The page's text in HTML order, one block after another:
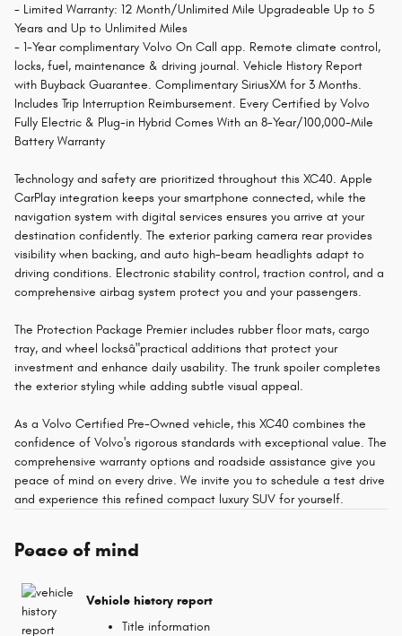
- Limited Warranty: 12 Month/Unlimited Mile Upgradeable Up to 5
Years and Up to Unlimited Miles
- 1-Year complimentary Volvo On Call app. Remote climate control,
locks, fuel, maintenance & driving journal. Vehicle History Report
with Buyback Guarantee. Complimentary SiriusXM for 3 Months.
Includes Trip Interruption Reimbursement. Every Certified by Volvo
Fully Electric & Plug-in Hybrid Comes With an 8-Year/100,000-Mile
Battery Warranty
Technology and safety are prioritized throughout this XC40. Apple
CarPlay integration keeps your smartphone connected, while the
navigation system with digital services ensures you arrive at your
destination confidently. The exterior parking camera rear provides
visibility when backing, and auto high-beam headlights adapt to
driving conditions. Electronic stability control, traction control, and a
comprehensive airbag system protect you and your passengers.
The Protection Package Premier includes rubber floor mats, cargo
tray, and wheel locksâ"practical additions that protect your
investment and enhance daily usability. The trunk spoiler completes
the exterior styling while adding subtle visual appeal.
As a Volvo Certified Pre-Owned vehicle, this XC40 combines the
confidence of Volvo's rigorous standards with exceptional value. The
comprehensive warranty options and roadside assistance give you
peace of mind on every drive. We invite you to schedule a test drive
and experience this refined compact luxury SUV for yourself.
Peace of mind
Vehicle history report
Title information